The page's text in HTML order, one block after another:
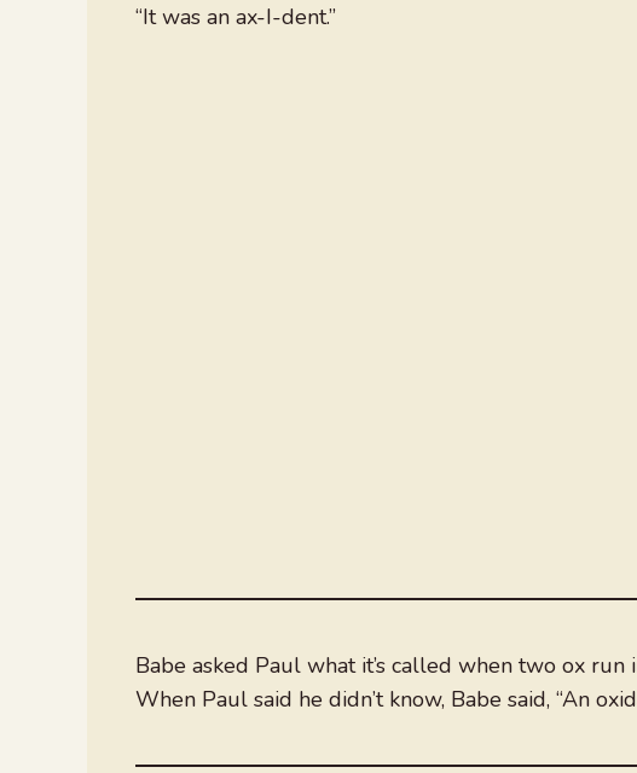
“It was an ax-I-dent.”
Babe asked Paul what it’s called when two ox run
When Paul said he didn’t know, Babe said, “An